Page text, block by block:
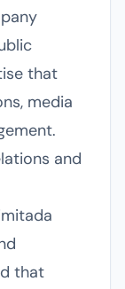
that
media
and
that